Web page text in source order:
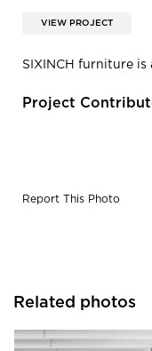
VIEW PROJECT
SIXINCH furniture
Project
Report This Photo
Related photos